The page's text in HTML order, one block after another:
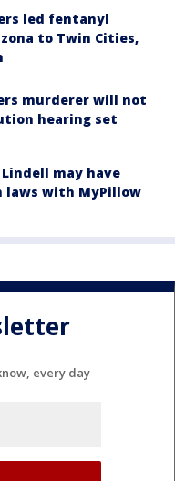
led fentanyl
to Twin Cities,
murderer will not
hearing set
may have
with MyPillow
every day